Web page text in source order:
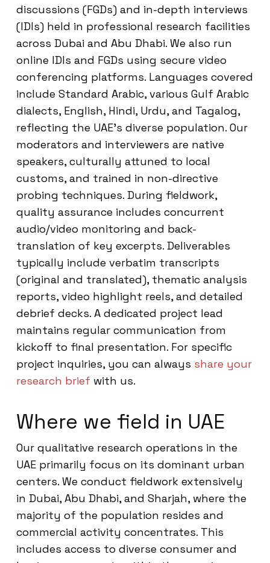
discussions (FGDs) and in-depth interviews
(IDIs) held in professional research facilities
across Dubai and Abu Dhabi. We also run
online IDIs and FGDs using secure video
conferencing platforms. Languages covered
include Standard Arabic, various Gulf Arabic
dialects, English, Hindi, Urdu, and Tagalog,
reflecting the UAE’s diverse population. Our
moderators and interviewers are native
speakers, culturally attuned to local
customs, and trained in non-directive
probing techniques. During fieldwork,
quality assurance includes concurrent
audio/video monitoring and back-
translation of key excerpts. Deliverables
typically include verbatim transcripts
(original and translated), thematic analysis
reports, video highlight reels, and detailed
debrief decks. A dedicated project lead
maintains regular communication from
kickoff to final presentation. For specific
project inquiries, you can always share your
research brief with us.
Where we field in UAE
Our qualitative research operations in the
UAE primarily focus on its dominant urban
centers. We conduct fieldwork extensively
in Dubai, Abu Dhabi, and Sharjah, where the
majority of the population resides and
commercial activity concentrates. This
includes access to diverse consumer and